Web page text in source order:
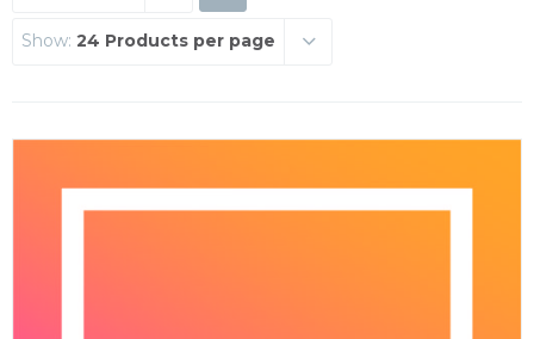
Show: 24 Products per page